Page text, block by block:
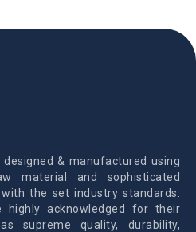
& manufactured using
material and sophisticated
the set industry standards.
highly acknowledged for their
supreme quality, durability,